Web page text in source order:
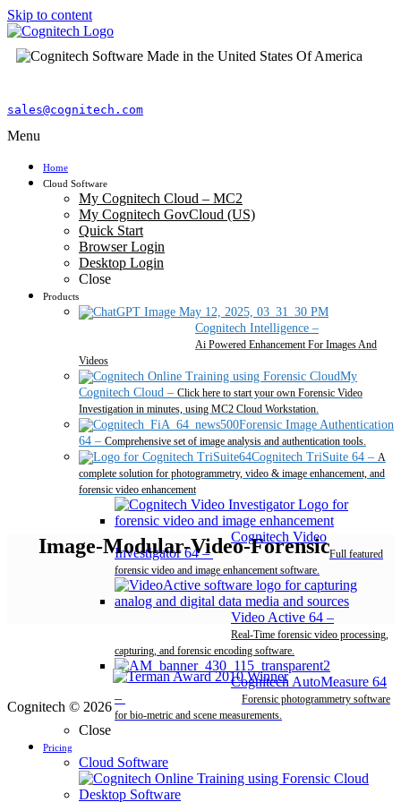
Skip to content
sales@cognitech.com
Menu
Home
Cloud Software
My Cognitech Cloud – MC2
My Cognitech GovCloud (US)
Quick Start
Browser Login
Desktop Login
Close
Products
Cognitech Intelligence –
Ai Powered Enhancement For Images And
Videos
My
Cognitech Cloud – Click here to start your own Forensic Video
Investigation in minutes, using MC2 Cloud Workstation.
Forensic Image Authentication
64 – Comprehensive set of image analysis and authentication tools.
Cognitech TriSuite 64 – A
complete solution for photogrammetry, video & image enhancement, and
forensic video enhancement
Cognitech Video
Investigator 64–
Full featured
forensic video and image enhancement software.
Video Active 64 –
Real-Time forensic video processing,
capturing, and forensic encoding software.
Cognitech AutoMeasure 64
–
Forensic photogrammetry software
for bio-metric and scene measurements.
Close
Pricing
Cloud Software
Desktop Software
Image-Modular-Video-Forensic
Cognitech © 2026